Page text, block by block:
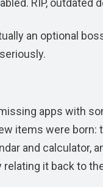
an optional
apps with
items were born:
and calculator,
relating it back to